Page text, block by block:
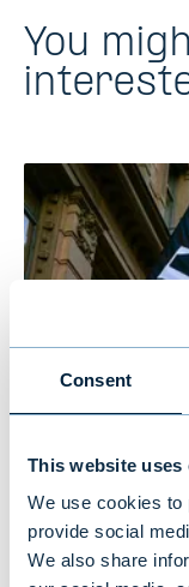
Consent
This website uses
We use cookies to
provide social
We also share
You
Evli’s Half
6/2026:
half of the